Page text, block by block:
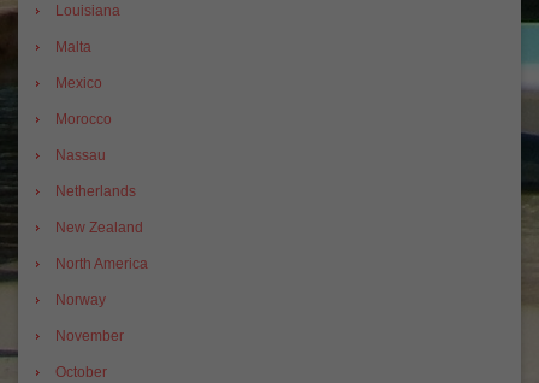
Louisiana
Malta
Mexico
Morocco
Nassau
Netherlands
New Zealand
North America
Norway
November
October